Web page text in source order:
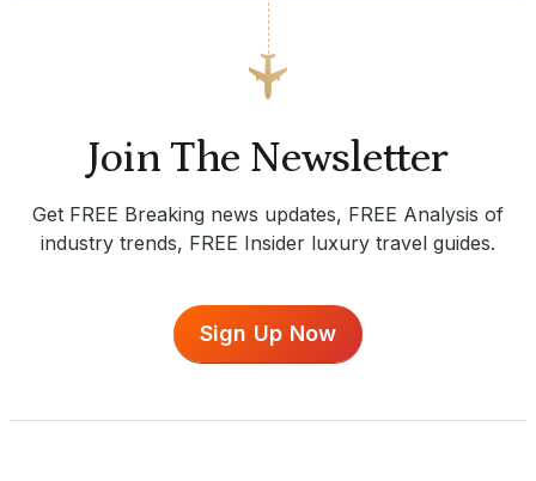
Join The Newsletter
Get FREE Breaking news updates, FREE Analysis of
industry trends, FREE Insider luxury travel guides.
Sign Up Now